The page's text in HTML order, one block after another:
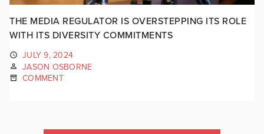
THE MEDIA REGULATOR IS OVERSTEPPING ITS ROLE
WITH ITS DIVERSITY COMMITMENTS
JULY 9, 2024
JASON OSBORNE
COMMENT